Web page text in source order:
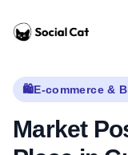
Home
🛍️E-commerce &
Market